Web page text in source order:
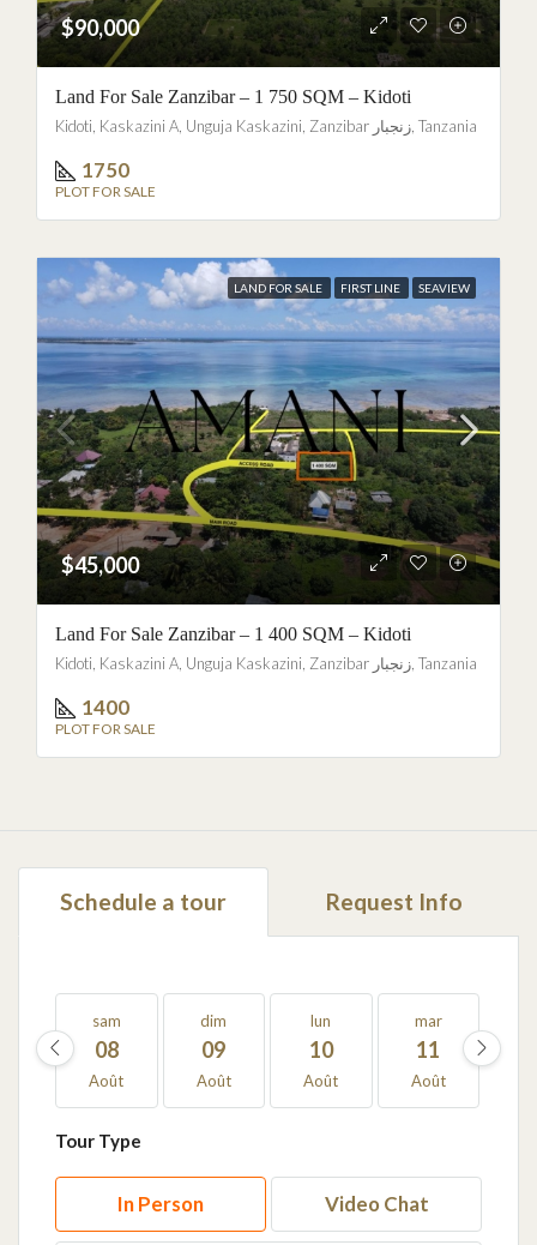
$90,000
Land For Sale Zanzibar – 1 750 SQM – Kidoti
Kidoti, Kaskazini A, Unguja Kaskazini, Zanzibar زنجبار, Tanzania
1750
PLOT FOR SALE
LAND FOR SALE FIRST LINE SEAVIEW
$45,000
Land For Sale Zanzibar – 1 400 SQM – Kidoti
Kidoti, Kaskazini A, Unguja Kaskazini, Zanzibar زنجبار, Tanzania
1400
PLOT FOR SALE
Schedule a tour Request Info
sam
08
Août
dim
09
Août
lun
10
Août
mar
11
Août
Tour Type
In Person Video Chat